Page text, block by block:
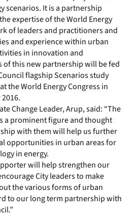
scenarios. It is a partnership
expertise of the World Energy
of leaders and practitioners and
and experience within urban
in innovation and
of this new partnership will be fed
flagship Scenarios study
the World Energy Congress in
Change Leader, Arup, said: “The
a prominent figure and thought
with them will help us further
opportunities in urban areas for
in energy.
will help strengthen our
City leaders to make
the various forms of urban
to our long term partnership with